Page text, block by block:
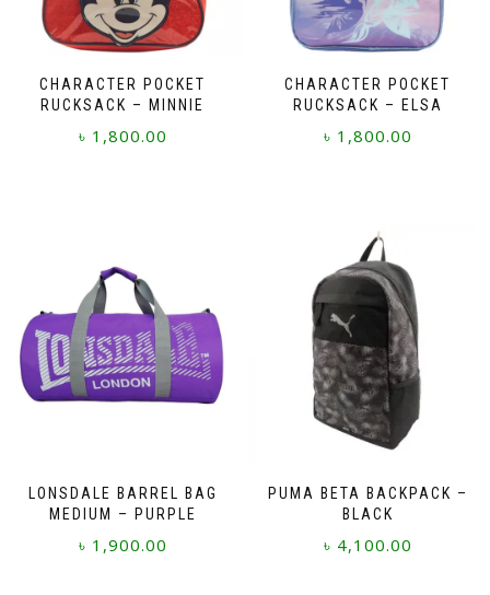
CHARACTER POCKET
RUCKSACK – MINNIE
৳ 1,800.00
CHARACTER POCKET
RUCKSACK – ELSA
৳ 1,800.00
LONSDALE BARREL BAG
MEDIUM – PURPLE
৳ 1,900.00
PUMA BETA BACKPACK –
BLACK
৳ 4,100.00